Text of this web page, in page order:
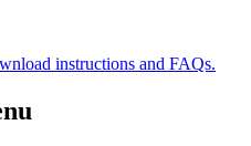
instructions and FAQs.